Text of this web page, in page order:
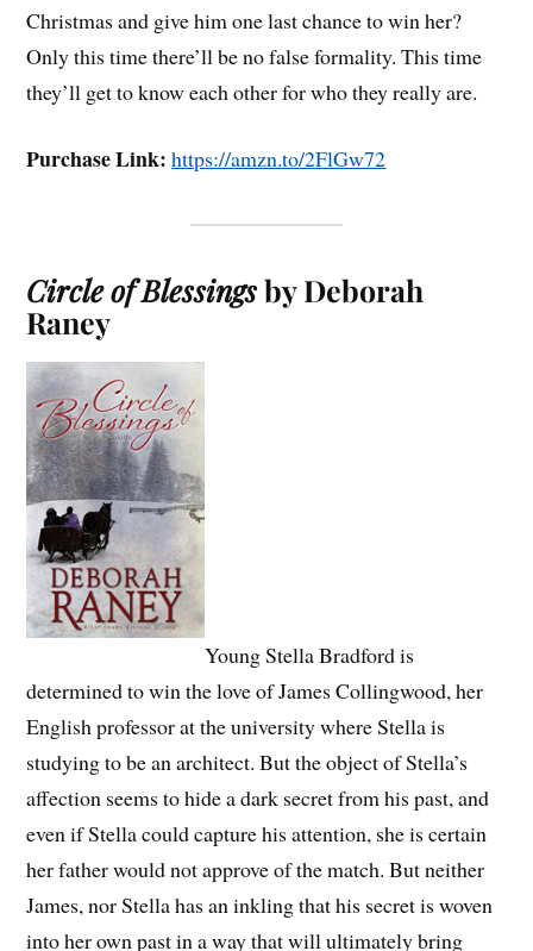
Christmas and give him one last chance to win her?
Only this time there’ll be no false formality. This time
they’ll get to know each other for who they really are.
Purchase Link: https://amzn.to/2FlGw72
Circle of Blessingsby Deborah
Raney
Young Stella Bradford is
determined to win the love of James Collingwood, her
English professor at the university where Stella is
studying to be an architect. But the object of Stella’s
affection seems to hide a dark secret from his past, and
even if Stella could capture his attention, she is certain
her father would not approve of the match. But neither
James, nor Stella has an inkling that his secret is woven
into her own past in a way that will ultimately bring